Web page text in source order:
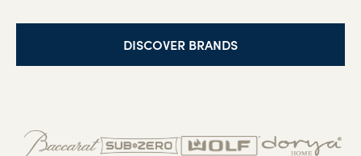
DISCOVER BRANDS